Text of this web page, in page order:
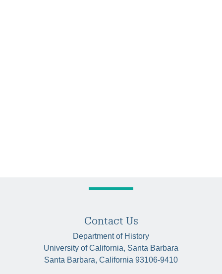
Contact Us
Department of History
University of California, Santa Barbara
Santa Barbara, California 93106-9410